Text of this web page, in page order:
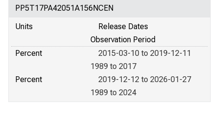
PP5T17PA42051A156NCEN
Units
Release Dates
Observation Period
Percent
2015-03-10 to 2019-12-11
1989 to 2017
Percent
2019-12-12 to 2026-01-27
1989 to 2024